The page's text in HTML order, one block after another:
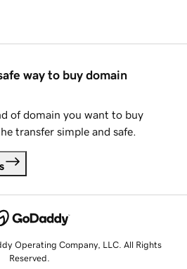
way to buy domain
of domain you want to buy
transfer simple and safe.
Operating Company, LLC. All Rights
Reserved.